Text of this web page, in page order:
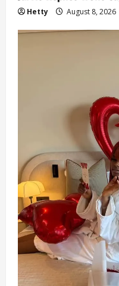
Hetty August 8, 2026